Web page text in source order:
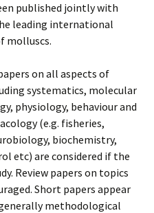
published jointly with
leading international
molluscs.
on all aspects of
systematics, molecular
physiology, behaviour and
(e.g. fisheries,
biochemistry,
etc) are considered if the
Review papers on topics
Short papers appear
methodological